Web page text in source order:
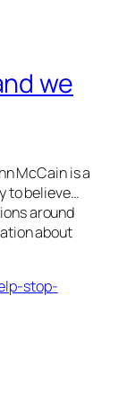
we
McCain is a
to believe…
around
about
stop-